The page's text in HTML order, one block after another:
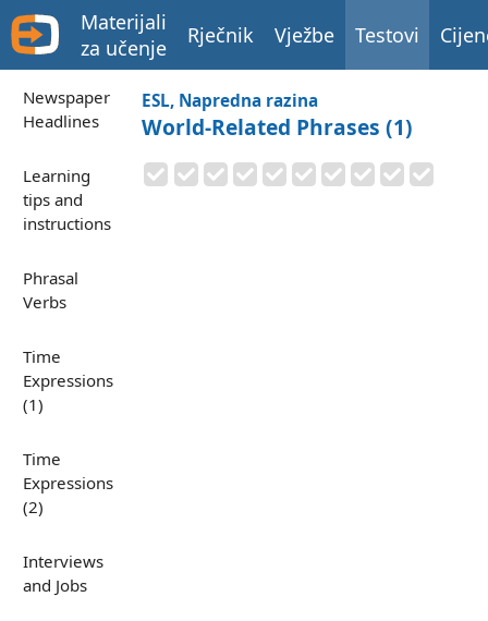
Materijali
za učenje
Rječnik Vježbe Testovi
Newspaper
Headlines
Learning
tips and
instructions
Phrasal
Verbs
Time
Expressions
(1)
Time
Expressions
(2)
Interviews
and Jobs
ESL, Napredna razina
World-Related Phrases (1)